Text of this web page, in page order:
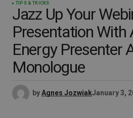
TIPS & TRICKS
Jazz Up Your
Presentation With
Energy Presenter
Monologue
byAgnes JozwiakJanuary 3,